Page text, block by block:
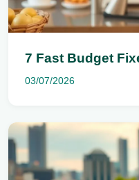
7 Fast Budget
03/07/2026